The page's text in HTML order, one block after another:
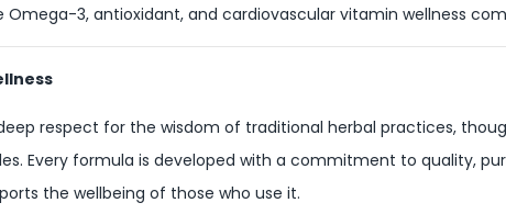
3, antioxidant, and cardiovascular vitamin wellness
respect for the wisdom of traditional herbal practices,
Every formula is developed with a commitment to quality,
the wellbeing of those who use it.